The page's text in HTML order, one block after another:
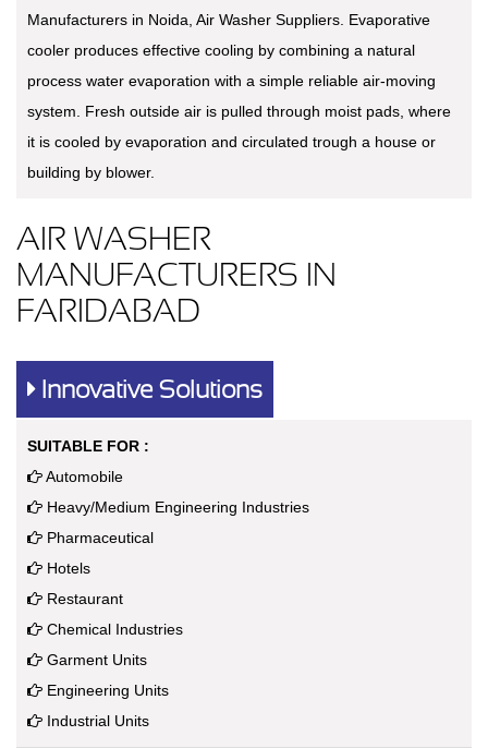
Manufacturers in Noida, Air Washer Suppliers. Evaporative
cooler produces effective cooling by combining a natural
process water evaporation with a simple reliable air-moving
system. Fresh outside air is pulled through moist pads, where
it is cooled by evaporation and circulated trough a house or
building by blower.
AIR WASHER
MANUFACTURERS IN
FARIDABAD
Innovative Solutions
SUITABLE FOR :
Automobile
Heavy/Medium Engineering Industries
Pharmaceutical
Hotels
Restaurant
Chemical Industries
Garment Units
Engineering Units
Industrial Units